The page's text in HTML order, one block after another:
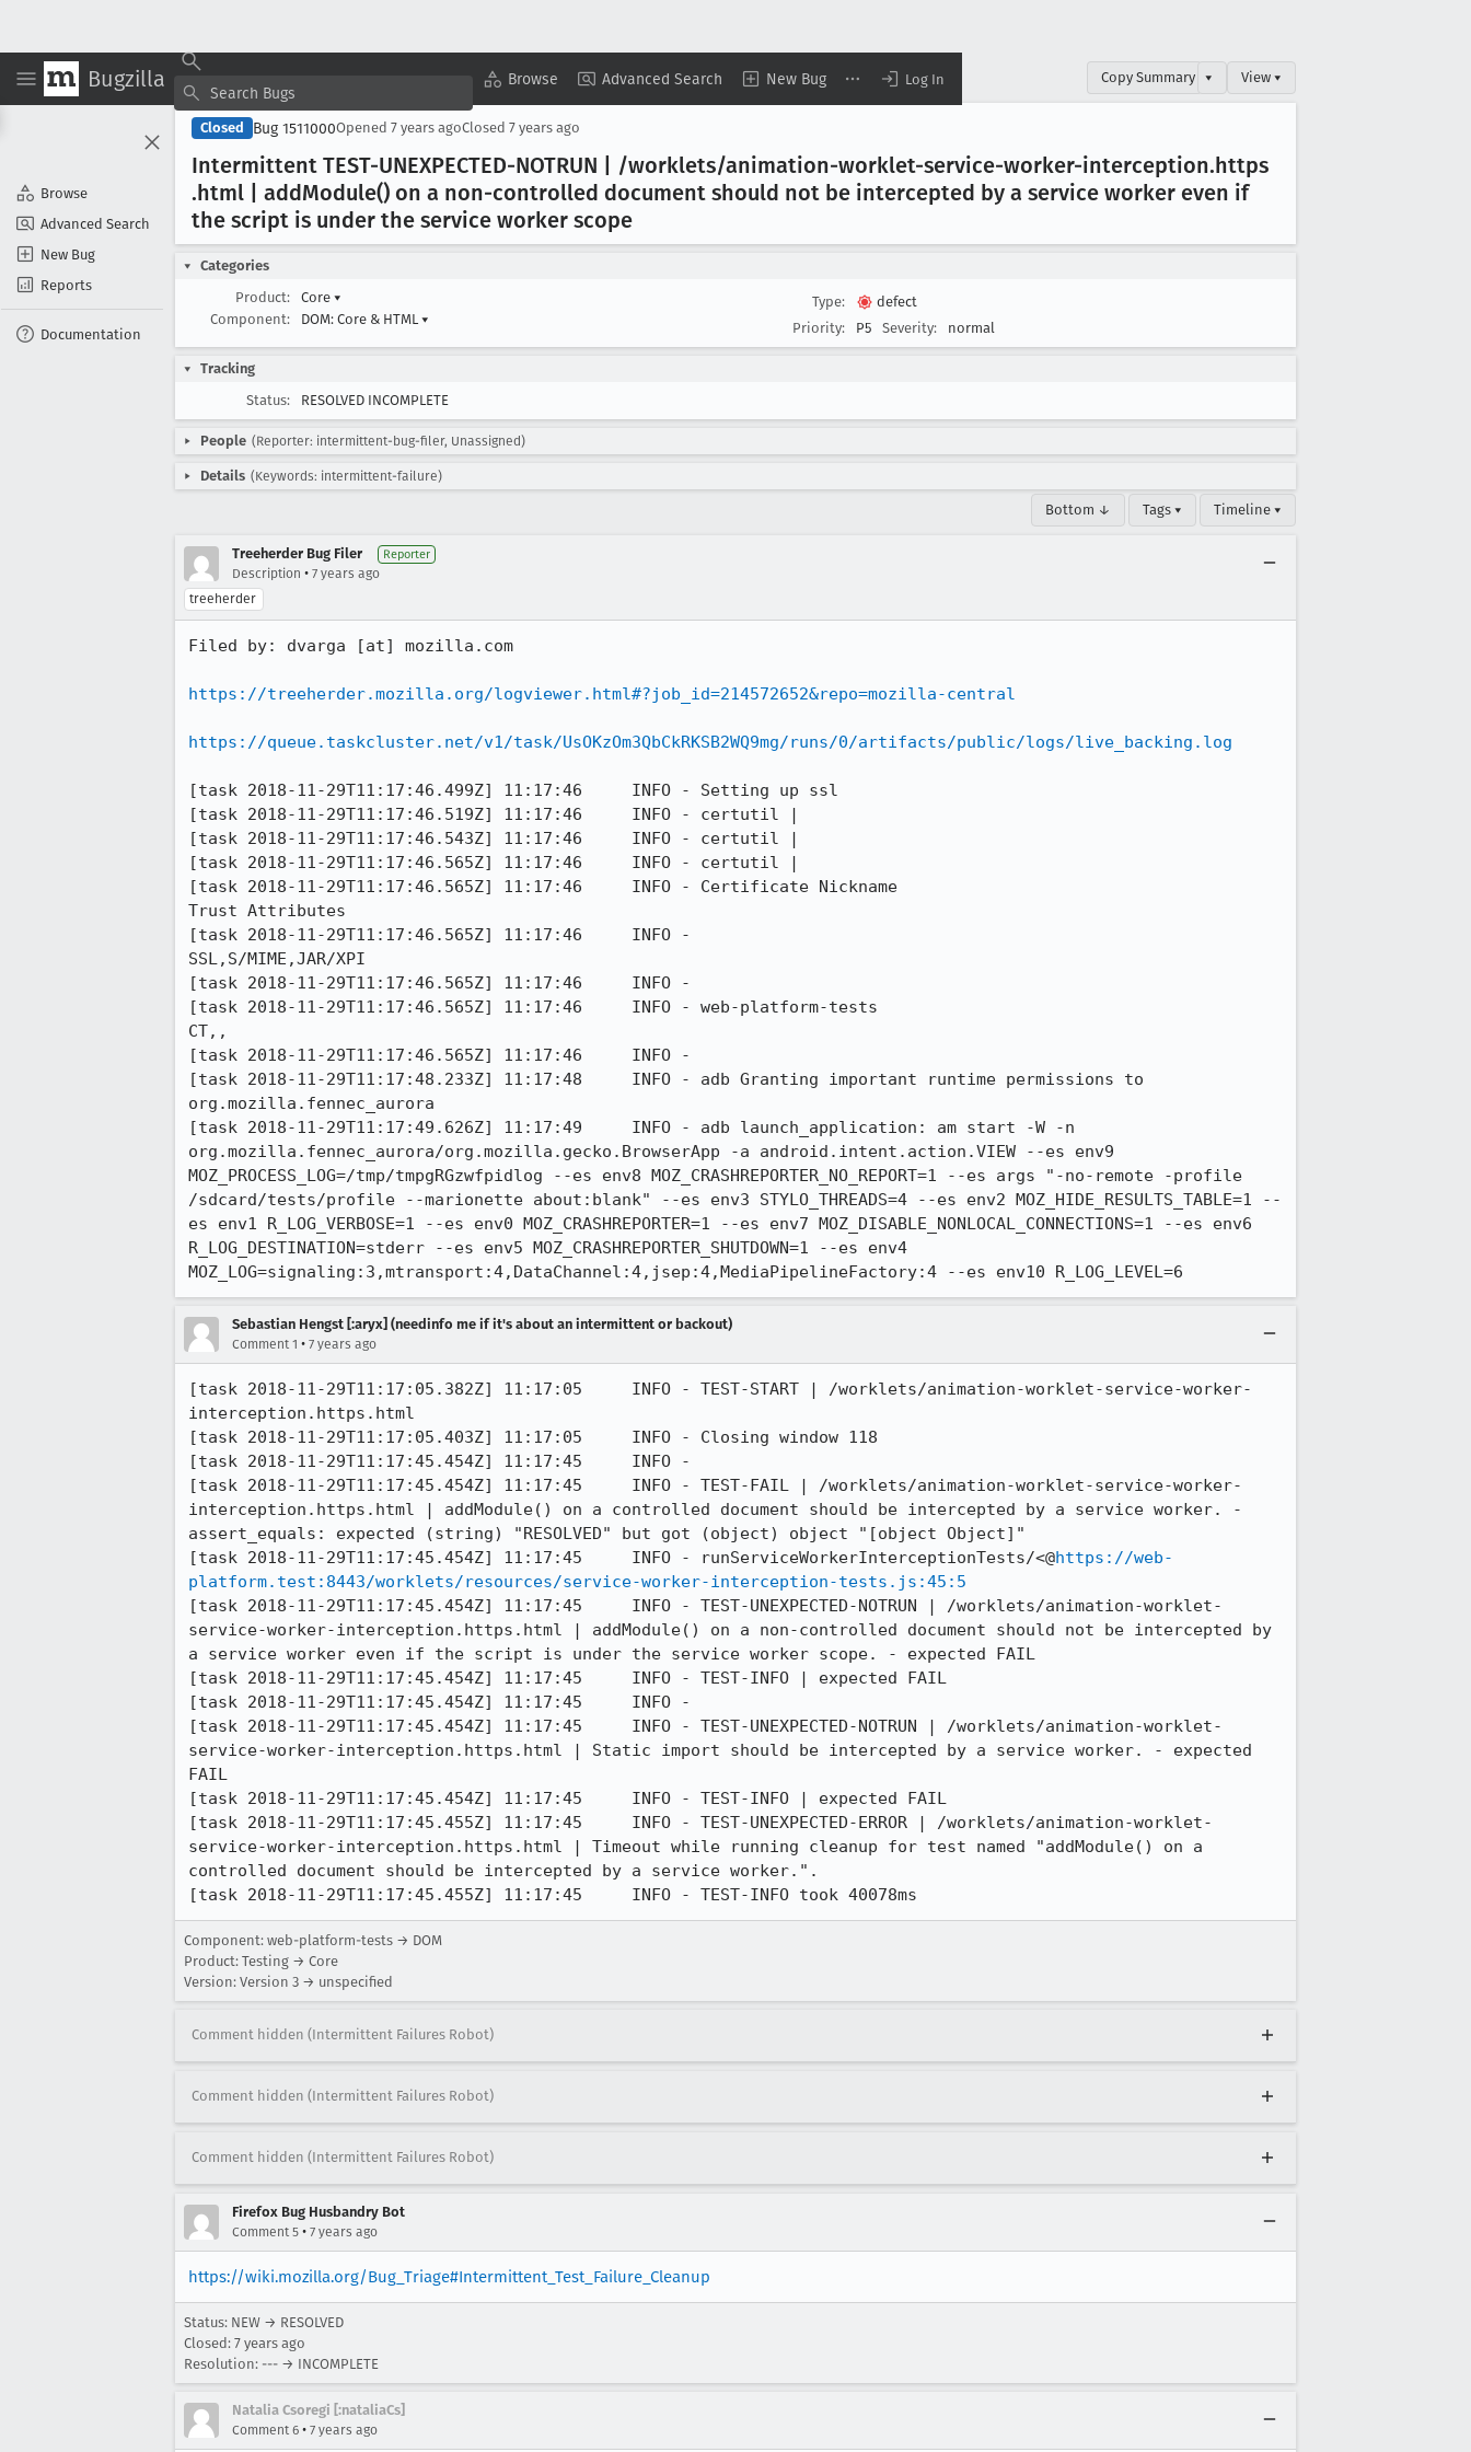
Bugzilla Browse Advanced Search New Bug Log In
Browse
Advanced Search
New Bug
Reports
Documentation
Copy Summary ▾ View ▾
Closed Bug 1511000Opened 7 years agoClosed 7 years ago
Intermittent TEST-UNEXPECTED-NOTRUN | /worklets/animation-worklet-service-worker-interception.https
.html | addModule() on a non-controlled document should not be intercepted by a service worker even if
the script is under the service worker scope
Categories
Product:
Core ▾
Component:
DOM: Core & HTML ▾
Type:
defect
Priority:
P5 Severity: normal
Tracking
Status:
RESOLVED INCOMPLETE
People (Reporter: intermittent-bug-filer, Unassigned)
Details (Keywords: intermittent-failure)
Bottom ↓ Tags ▾ Timeline ▾
Treeherder Bug Filer Reporter
Description • 7 years ago
treeherder
Filed by: dvarga [at] mozilla.com
https://treeherder.mozilla.org/logviewer.html#?job_id=214572652&repo=mozilla-central
https://queue.taskcluster.net/v1/task/UsOKzOm3QbCkRKSB2WQ9mg/runs/0/artifacts/public/logs/live_backing.log
[task 2018-11-29T11:17:46.499Z] 11:17:46     INFO - Setting up ssl
[task 2018-11-29T11:17:46.519Z] 11:17:46     INFO - certutil |
[task 2018-11-29T11:17:46.543Z] 11:17:46     INFO - certutil |
[task 2018-11-29T11:17:46.565Z] 11:17:46     INFO - certutil |
[task 2018-11-29T11:17:46.565Z] 11:17:46     INFO - Certificate Nickname
Trust Attributes
[task 2018-11-29T11:17:46.565Z] 11:17:46     INFO -
SSL,S/MIME,JAR/XPI
[task 2018-11-29T11:17:46.565Z] 11:17:46     INFO -
[task 2018-11-29T11:17:46.565Z] 11:17:46     INFO - web-platform-tests
CT,,
[task 2018-11-29T11:17:46.565Z] 11:17:46     INFO -
[task 2018-11-29T11:17:48.233Z] 11:17:48     INFO - adb Granting important runtime permissions to
org.mozilla.fennec_aurora
[task 2018-11-29T11:17:49.626Z] 11:17:49     INFO - adb launch_application: am start -W -n
org.mozilla.fennec_aurora/org.mozilla.gecko.BrowserApp -a android.intent.action.VIEW --es env9
MOZ_PROCESS_LOG=/tmp/tmpgRGzwfpidlog --es env8 MOZ_CRASHREPORTER_NO_REPORT=1 --es args "-no-remote -profile
/sdcard/tests/profile --marionette about:blank" --es env3 STYLO_THREADS=4 --es env2 MOZ_HIDE_RESULTS_TABLE=1 --
es env1 R_LOG_VERBOSE=1 --es env0 MOZ_CRASHREPORTER=1 --es env7 MOZ_DISABLE_NONLOCAL_CONNECTIONS=1 --es env6
R_LOG_DESTINATION=stderr --es env5 MOZ_CRASHREPORTER_SHUTDOWN=1 --es env4
MOZ_LOG=signaling:3,mtransport:4,DataChannel:4,jsep:4,MediaPipelineFactory:4 --es env10 R_LOG_LEVEL=6
Sebastian Hengst [:aryx] (needinfo me if it's about an intermittent or backout)
Comment 1 • 7 years ago
[task 2018-11-29T11:17:05.382Z] 11:17:05     INFO - TEST-START | /worklets/animation-worklet-service-worker-
interception.https.html
[task 2018-11-29T11:17:05.403Z] 11:17:05     INFO - Closing window 118
[task 2018-11-29T11:17:45.454Z] 11:17:45     INFO -
[task 2018-11-29T11:17:45.454Z] 11:17:45     INFO - TEST-FAIL | /worklets/animation-worklet-service-worker-
interception.https.html | addModule() on a controlled document should be intercepted by a service worker. -
assert_equals: expected (string) "RESOLVED" but got (object) object "[object Object]"
[task 2018-11-29T11:17:45.454Z] 11:17:45     INFO - runServiceWorkerInterceptionTests/<@https://web-
platform.test:8443/worklets/resources/service-worker-interception-tests.js:45:5
[task 2018-11-29T11:17:45.454Z] 11:17:45     INFO - TEST-UNEXPECTED-NOTRUN | /worklets/animation-worklet-
service-worker-interception.https.html | addModule() on a non-controlled document should not be intercepted by
a service worker even if the script is under the service worker scope. - expected FAIL
[task 2018-11-29T11:17:45.454Z] 11:17:45     INFO - TEST-INFO | expected FAIL
[task 2018-11-29T11:17:45.454Z] 11:17:45     INFO -
[task 2018-11-29T11:17:45.454Z] 11:17:45     INFO - TEST-UNEXPECTED-NOTRUN | /worklets/animation-worklet-
service-worker-interception.https.html | Static import should be intercepted by a service worker. - expected
FAIL
[task 2018-11-29T11:17:45.454Z] 11:17:45     INFO - TEST-INFO | expected FAIL
[task 2018-11-29T11:17:45.455Z] 11:17:45     INFO - TEST-UNEXPECTED-ERROR | /worklets/animation-worklet-
service-worker-interception.https.html | Timeout while running cleanup for test named "addModule() on a
controlled document should be intercepted by a service worker.".
[task 2018-11-29T11:17:45.455Z] 11:17:45     INFO - TEST-INFO took 40078ms
Component: web-platform-tests → DOM
Product: Testing → Core
Version: Version 3 → unspecified
Comment hidden (Intermittent Failures Robot)
Comment hidden (Intermittent Failures Robot)
Comment hidden (Intermittent Failures Robot)
Firefox Bug Husbandry Bot
Comment 5 • 7 years ago
https://wiki.mozilla.org/Bug_Triage#Intermittent_Test_Failure_Cleanup
Status: NEW → RESOLVED
Closed: 7 years ago
Resolution: --- → INCOMPLETE
Natalia Csoregi [:nataliaCs]
Comment 6 • 7 years ago